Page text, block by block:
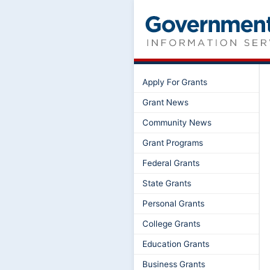
Apply For Grants
Grant News
Community News
Grant Programs
Federal Grants
State Grants
Personal Grants
College Grants
Education Grants
Business Grants